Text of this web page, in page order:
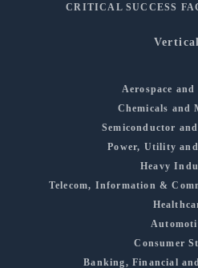
CRITICAL SUCCESS
Aerospace and
Chemicals and
Semiconductor
Power, Utility
Heavy
Telecom, Information &
Consumer
Banking, Financial